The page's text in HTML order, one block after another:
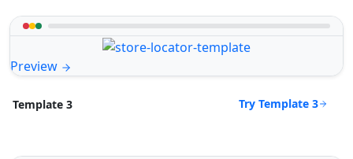
Preview
Template 3 Try Template 3